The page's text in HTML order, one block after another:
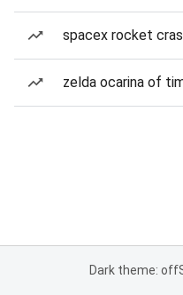
spacex rocket
zelda ocarina of
Dark theme: off